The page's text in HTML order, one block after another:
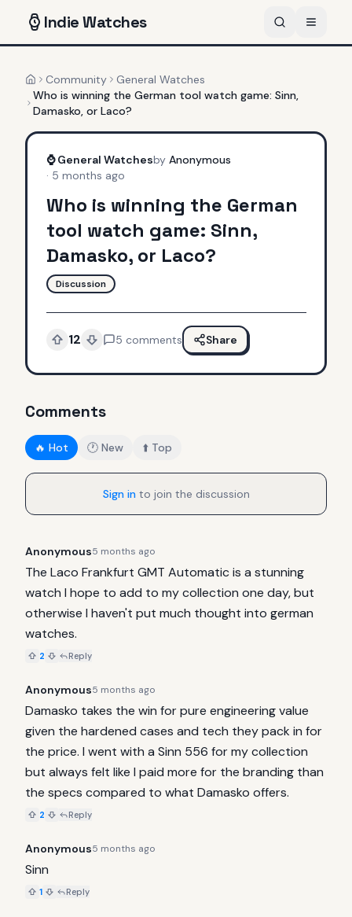
IndieWatches
HomeCommunity
General Watches
Who is winning the German tool watch game: Sinn,
Damasko, or Laco?
⌚ General Watchesby Anonymous
· 5 months ago
Who is winning the German
tool watch game: Sinn,
Damasko, or Laco?
Discussion
12 5 comments Share
Comments
🔥 Hot 🕐 New ⬆️ Top
Sign into join the discussion
Anonymous5 months ago
The Laco Frankfurt GMT Automatic is a stunning
watch I hope to add to my collection one day, but
otherwise I haven't put much thought into german
watches.
2 Reply
Anonymous5 months ago
Damasko takes the win for pure engineering value
given the hardened cases and tech they pack in for
the price. I went with a Sinn 556 for my collection
but always felt like I paid more for the branding than
the specs compared to what Damasko offers.
2 Reply
Anonymous5 months ago
Sinn
1 Reply